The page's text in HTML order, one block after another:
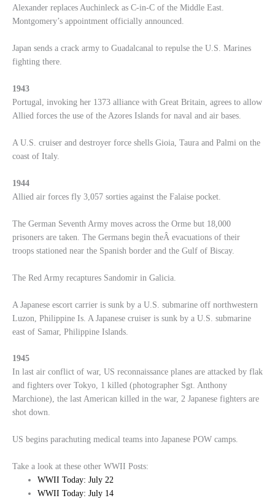
Alexander replaces Auchinleck as C-in-C of the Middle East.
Montgomery’s appointment officially announced.
Japan sends a crack army to Guadalcanal to repulse the U.S. Marines
fighting there.
1943
Portugal, invoking her 1373 alliance with Great Britain, agrees to allow
Allied forces the use of the Azores Islands for naval and air bases.
A U.S. cruiser and destroyer force shells Gioia, Taura and Palmi on the
coast of Italy.
1944
Allied air forces fly 3,057 sorties against the Falaise pocket.
The German Seventh Army moves across the Orme but 18,000
prisoners are taken. The Germans begin theÂ evacuations of their
troops stationed near the Spanish border and the Gulf of Biscay.
The Red Army recaptures Sandomir in Galicia.
A Japanese escort carrier is sunk by a U.S. submarine off northwestern
Luzon, Philippine Is. A Japanese cruiser is sunk by a U.S. submarine
east of Samar, Philippine Islands.
1945
In last air conflict of war, US reconnaissance planes are attacked by flak
and fighters over Tokyo, 1 killed (photographer Sgt. Anthony
Marchione), the last American killed in the war, 2 Japanese fighters are
shot down.
US begins parachuting medical teams into Japanese POW camps.
Take a look at these other WWII Posts:
WWII Today: July 22
WWII Today: July 14